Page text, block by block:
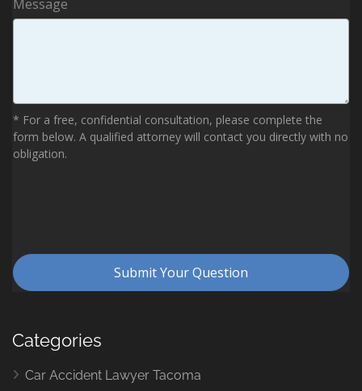
Categories
Car Accident Lawyer Tacoma